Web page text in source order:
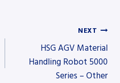
NEXT
HSG AGV Material
Handling Robot 5000
Series – Other